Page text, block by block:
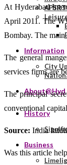
Information
City
About@Hyd
History
Business
At Hyderabad
April 2011. The
Bombay. The
The general
services firms are
The principal
conventional
Source: India
Was this article